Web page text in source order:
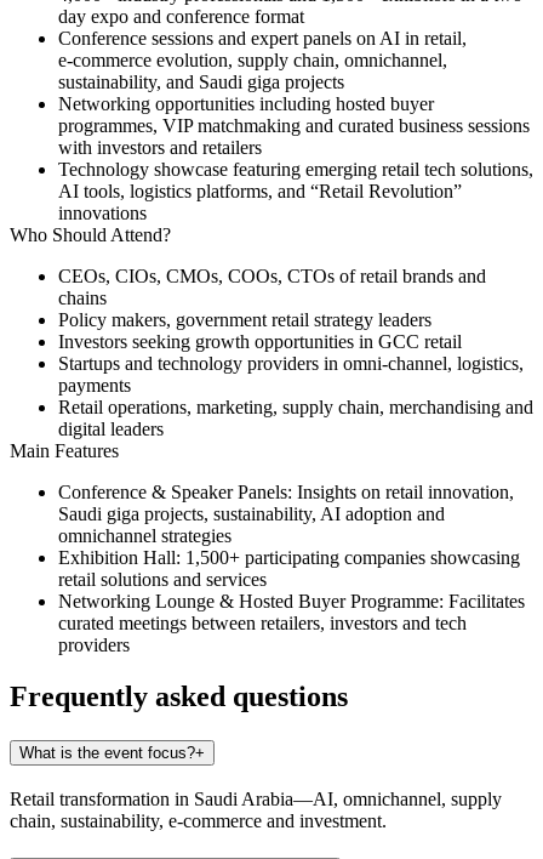
day expo and conference format
Conference sessions and expert panels on AI in retail,
e‑commerce evolution, supply chain, omnichannel,
sustainability, and Saudi giga projects
Networking opportunities including hosted buyer
programmes, VIP matchmaking and curated business sessions
with investors and retailers
Technology showcase featuring emerging retail tech solutions,
AI tools, logistics platforms, and “Retail Revolution”
innovations
Who Should Attend?
CEOs, CIOs, CMOs, COOs, CTOs of retail brands and
chains
Policy makers, government retail strategy leaders
Investors seeking growth opportunities in GCC retail
Startups and technology providers in omni‑channel, logistics,
payments
Retail operations, marketing, supply chain, merchandising and
digital leaders
Main Features
Conference & Speaker Panels: Insights on retail innovation,
Saudi giga projects, sustainability, AI adoption and
omnichannel strategies
Exhibition Hall: 1,500+ participating companies showcasing
retail solutions and services
Networking Lounge & Hosted Buyer Programme: Facilitates
curated meetings between retailers, investors and tech
providers
Frequently asked questions
What is the event focus?+
Retail transformation in Saudi Arabia—AI, omnichannel, supply
chain, sustainability, e‑commerce and investment.